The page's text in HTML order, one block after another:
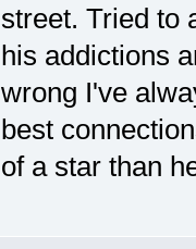
street. Tried to
his addictions
wrong I've
best
of a star than